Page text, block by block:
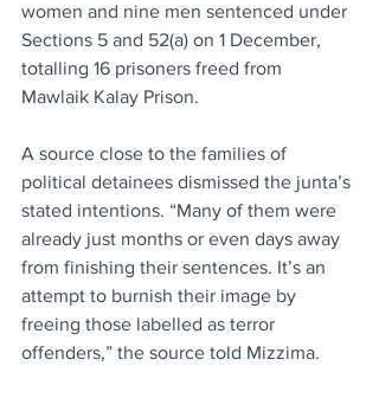
women and nine men sentenced under
Sections 5 and 52(a) on 1 December,
totalling 16 prisoners freed from
Mawlaik Kalay Prison.
A source close to the families of
political detainees dismissed the junta’s
stated intentions. “Many of them were
already just months or even days away
from finishing their sentences. It’s an
attempt to burnish their image by
freeing those labelled as terror
offenders,” the source told Mizzima.